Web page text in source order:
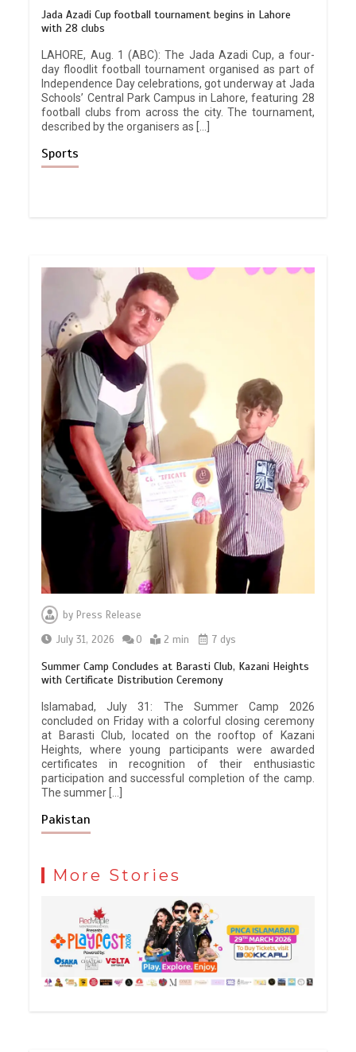
Jada Azadi Cup football tournament begins in Lahore
with 28 clubs
LAHORE, Aug. 1 (ABC): The Jada Azadi Cup, a four-
day floodlit football tournament organised as part of
Independence Day celebrations, got underway at Jada
Schools’ Central Park Campus in Lahore, featuring 28
football clubs from across the city. The tournament,
described by the organisers as […]
Sports
by Press Release
July 31, 2026
0 2 min 7 dys
Summer Camp Concludes at Barasti Club, Kazani Heights
with Certificate Distribution Ceremony
Islamabad, July 31: The Summer Camp 2026
concluded on Friday with a colorful closing ceremony
at Barasti Club, located on the rooftop of Kazani
Heights, where young participants were awarded
certificates in recognition of their enthusiastic
participation and successful completion of the camp.
The summer […]
Pakistan
More Stories